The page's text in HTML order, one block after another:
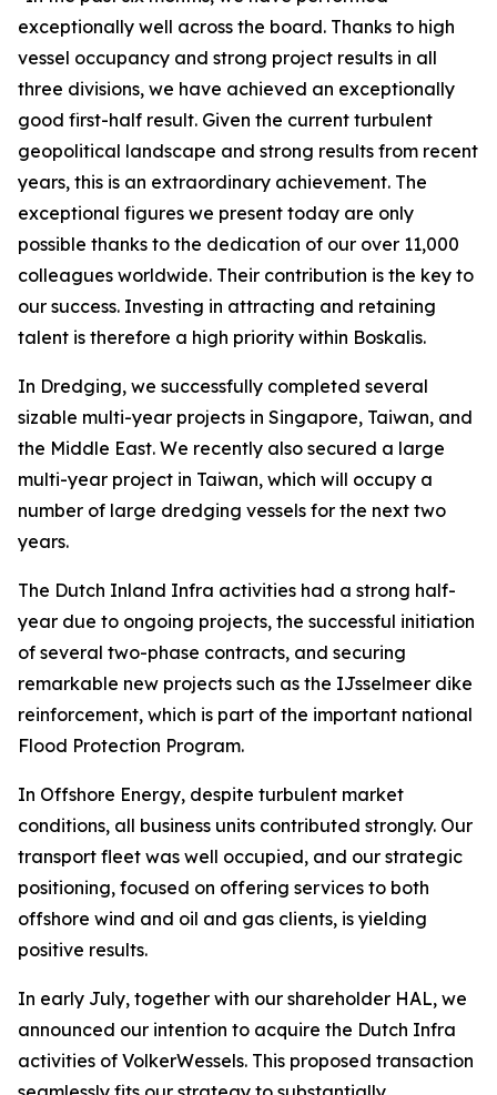
exceptionally well across the board. Thanks to high
vessel occupancy and strong project results in all
three divisions, we have achieved an exceptionally
good first-half result. Given the current turbulent
geopolitical landscape and strong results from recent
years, this is an extraordinary achievement. The
exceptional figures we present today are only
possible thanks to the dedication of our over 11,000
colleagues worldwide. Their contribution is the key to
our success. Investing in attracting and retaining
talent is therefore a high priority within Boskalis.
In Dredging, we successfully completed several
sizable multi-year projects in Singapore, Taiwan, and
the Middle East. We recently also secured a large
multi-year project in Taiwan, which will occupy a
number of large dredging vessels for the next two
years.
The Dutch Inland Infra activities had a strong half-
year due to ongoing projects, the successful initiation
of several two-phase contracts, and securing
remarkable new projects such as the IJsselmeer dike
reinforcement, which is part of the important national
Flood Protection Program.
In Offshore Energy, despite turbulent market
conditions, all business units contributed strongly. Our
transport fleet was well occupied, and our strategic
positioning, focused on offering services to both
offshore wind and oil and gas clients, is yielding
positive results.
In early July, together with our shareholder HAL, we
announced our intention to acquire the Dutch Infra
activities of VolkerWessels. This proposed transaction